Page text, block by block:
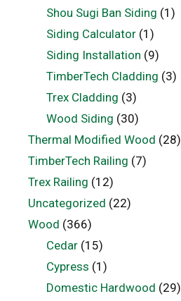
Shou Sugi Ban Siding (1)
Siding Calculator(1)
Siding Installation (9)
TimberTech Cladding (3)
Trex Cladding (3)
Wood Siding (30)
Thermal Modified Wood (28)
TimberTech Railing (7)
Trex Railing (12)
Uncategorized (22)
Wood (366)
Cedar(15)
Cypress (1)
Domestic Hardwood (29)